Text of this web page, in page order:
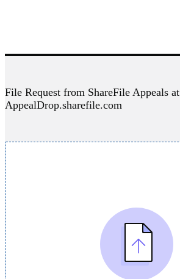
File Request from ShareFile Appeals at
AppealDrop.sharefile.com